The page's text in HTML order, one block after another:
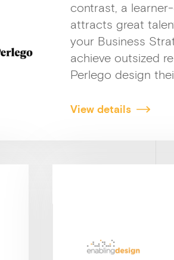
contrast, a
attracts great
your Business
achieve outsized
Perlego design
View details